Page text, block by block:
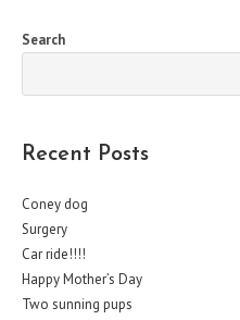
Search
Recent Posts
Coney dog
Surgery
Car ride!!!!
Happy Mother’s Day
Two sunning pups